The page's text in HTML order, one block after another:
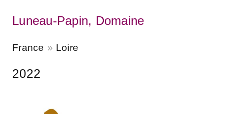
Luneau-Papin, Domaine
France Loire
2022